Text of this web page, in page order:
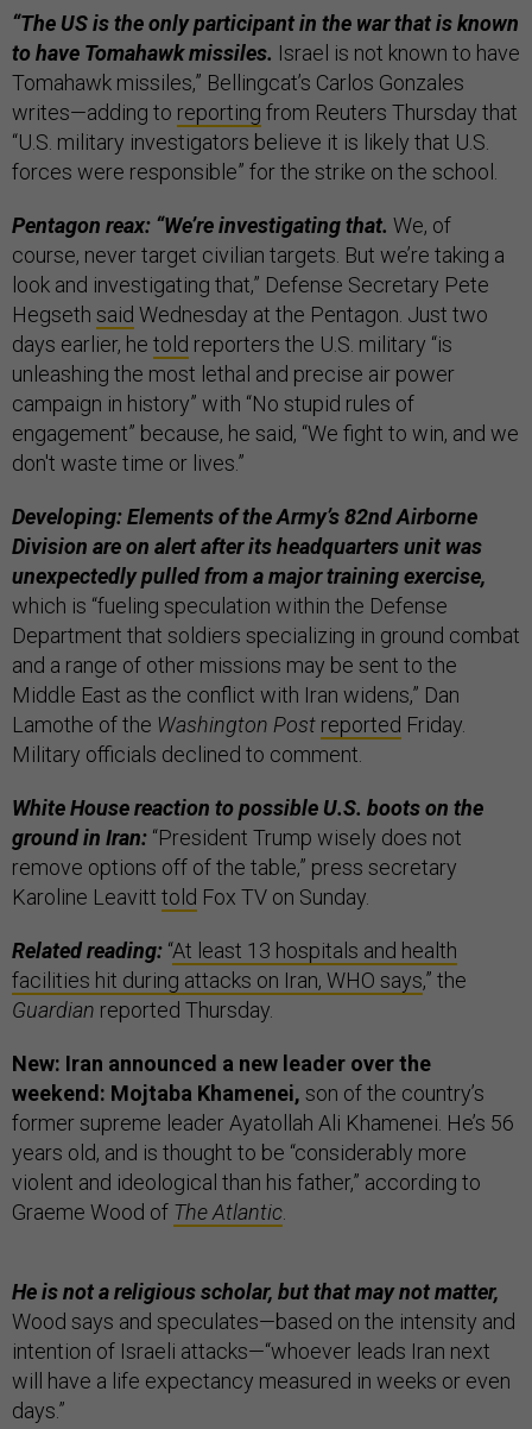
“The US is the only participant in the war that is known
to have Tomahawk missiles. Israel is not known to have
Tomahawk missiles,” Bellingcat’s Carlos Gonzales
writes—adding to reporting from Reuters Thursday that
“U.S. military investigators believe it is likely that U.S.
forces were responsible” for the strike on the school.
Pentagon reax: “We’re investigating that. ​We, of
course, never target civilian targets. But we’re taking a
look and investigating that,” Defense Secretary Pete
Hegseth said Wednesday at the Pentagon. Just two
days earlier, he told reporters the U.S. military “is
unleashing the most lethal and precise air power
campaign in history” with “No stupid rules of
engagement” because, he said, “We fight to win, and we
don't waste time or lives.”
Developing: Elements of the Army’s 82nd Airborne
Division are on alert after its headquarters unit was
unexpectedly pulled from a major training exercise,
which is “fueling speculation within the Defense
Department that soldiers specializing in ground combat
and a range of other missions may be sent to the
Middle East as the conflict with Iran widens,” Dan
Lamothe of the Washington Post reported Friday.
Military officials declined to comment.
White House reaction to possible U.S. boots on the
ground in Iran: “President Trump wisely does not
remove options off of the table,” press secretary
Karoline Leavitt told Fox TV on Sunday.
Related reading: “At least 13 hospitals and health
facilities hit during attacks on Iran, WHO says,” the
Guardian reported Thursday.
New: Iran announced a new leader over the
weekend: Mojtaba Khamenei, son of the country’s
former supreme leader Ayatollah Ali Khamenei. He’s 56
years old, and is thought to be “considerably more
violent and ideological than his father,” according to
Graeme Wood of The Atlantic.
He is not a religious scholar, but that may not matter,
Wood says and speculates—based on the intensity and
intention of Israeli attacks—“whoever leads Iran next
will have a life expectancy measured in weeks or even
days.”